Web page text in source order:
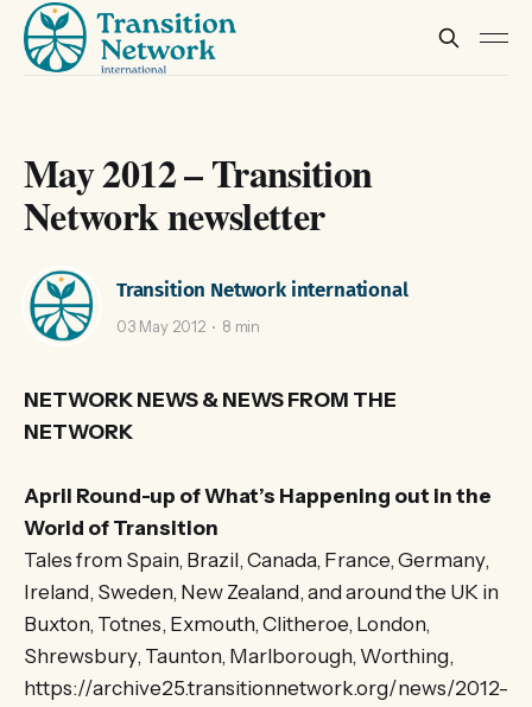
May 2012 – Transition
Network newsletter
Transition Network international
03 May 2012 8 min
NETWORK NEWS & NEWS FROM THE
NETWORK
April Round-up of What’s Happening out in the
World of Transition
Tales from Spain, Brazil, Canada, France, Germany,
Ireland, Sweden, New Zealand, and around the UK in
Buxton, Totnes, Exmouth, Clitheroe, London,
Shrewsbury, Taunton, Marlborough, Worthing,
https://archive25.transitionnetwork.org/news/2012-